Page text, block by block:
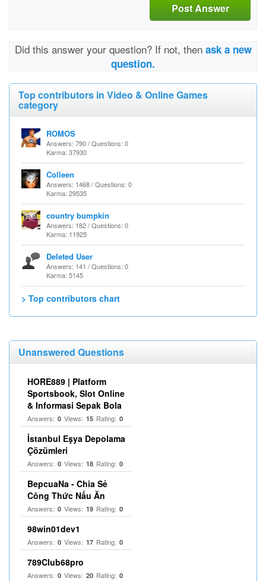
Post Answer
Did this answer your question? If not, then ask a new
question.
Top contributors in Video & Online Games
category
ROMOS
Answers: 790 / Questions: 0
Karma: 37930
Colleen
Answers: 1468 / Questions: 0
Karma: 29535
country bumpkin
Answers: 182 / Questions: 0
Karma: 11925
Deleted User
Answers: 141 / Questions: 0
Karma: 5145
> Top contributors chart
Unanswered Questions
HORE889 | Platform
Sportsbook, Slot Online
& Informasi Sepak Bola
Answers: 0 Views: 15 Rating: 0
İstanbul Eşya Depolama
Çözümleri
Answers: 0 Views: 18 Rating: 0
BepcuaNa - Chia Sẻ
Công Thức Nấu Ăn
Answers: 0 Views: 19 Rating: 0
98win01dev1
Answers: 0 Views: 17 Rating: 0
789Club68pro
Answers: 0 Views: 20 Rating: 0